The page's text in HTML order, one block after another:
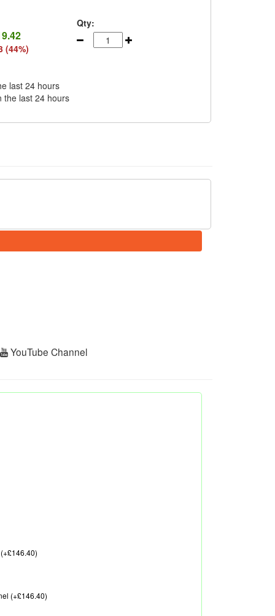
(44%)
Qty:
last 24 hours
the last 24 hours
YouTube Channel
(+£146.40)